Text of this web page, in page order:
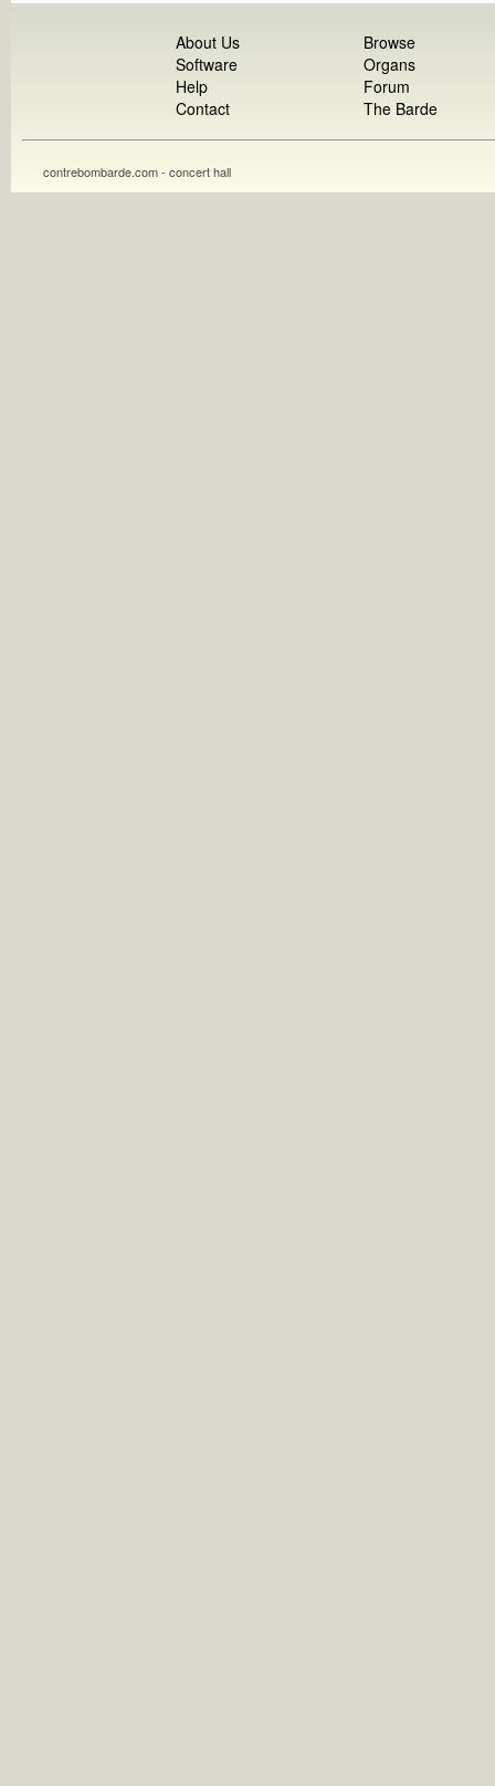
About Us
Software
Help
Contact
Browse
Organs
Forum
The Barde
contrebombarde.com - concert hall